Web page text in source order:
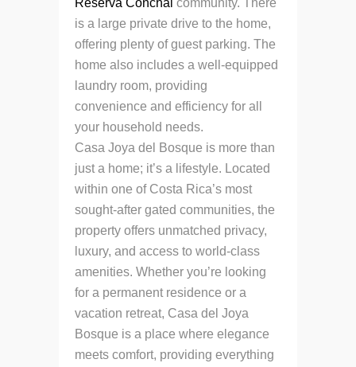
is a large private drive to the home,
offering plenty of guest parking. The
home also includes a well-equipped
laundry room, providing
convenience and efficiency for all
your household needs.
Casa Joya del Bosque is more than
just a home; it’s a lifestyle. Located
within one of Costa Rica’s most
sought-after gated communities, the
property offers unmatched privacy,
luxury, and access to world-class
amenities. Whether you’re looking
for a permanent residence or a
vacation retreat, Casa del Joya
Bosque is a place where elegance
meets comfort, providing everything